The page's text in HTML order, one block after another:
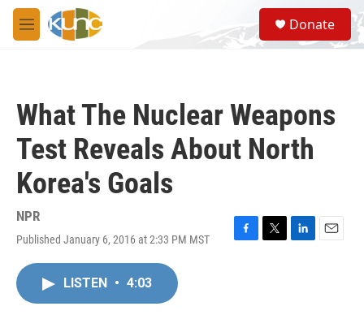
Skip to main content
M
e
S
e
a
Donate
What The Nuclear Weapons
Test Reveals About North
Korea's Goals
NPR
Published January 6, 2016 at 2:33 PM MST
F
T
L
E
LISTEN • 4:03